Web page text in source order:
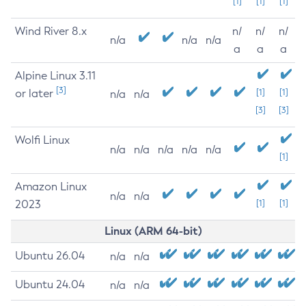
Wind River 8.x
n/a n/a n/a
n/
a
n/
a
n/
a
Alpine Linux 3.11
or later [3] n/a n/a
[1]
[3]
[1]
[3]
Wolfi Linux
n/a n/a n/a n/a n/a
[1]
Amazon Linux
2023
n/a n/a
[1] [1]
Linux (ARM 64-bit)
Ubuntu 26.04 n/a n/a
Ubuntu 24.04 n/a n/a